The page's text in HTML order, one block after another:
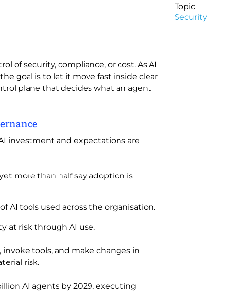
of security, compliance, or cost. As AI
goal is to let it move fast inside clear
plane that decides what an agent
investment and expectations are
more than half say adoption is
AI tools used across the organisation.
at risk through AI use.
tools, and make changes in
risk.
AI agents by 2029, executing
Topic
Security